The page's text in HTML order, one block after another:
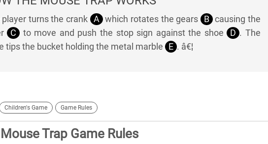
player turns the crank A which rotates the gears B causing the
C to move and push the stop sign against the shoe D . The
tips the bucket holding the metal marble
E . â€¦
Children's Game Game Rules
Trap Game Rules